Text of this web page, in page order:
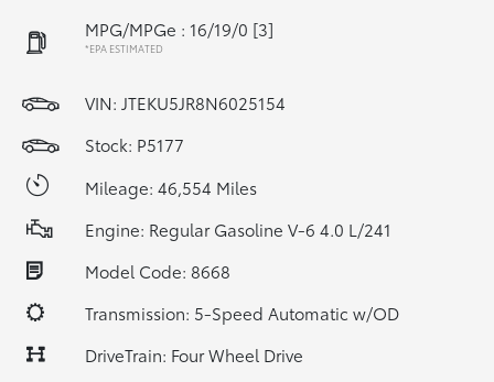
MPG/MPGe : 16/19/0 [3]
*EPA ESTIMATED
VIN: JTEKU5JR8N6025154
Stock: P5177
Mileage: 46,554 Miles
Engine: Regular Gasoline V-6 4.0 L/241
Model Code: 8668
Transmission: 5-Speed Automatic w/OD
DriveTrain: Four Wheel Drive